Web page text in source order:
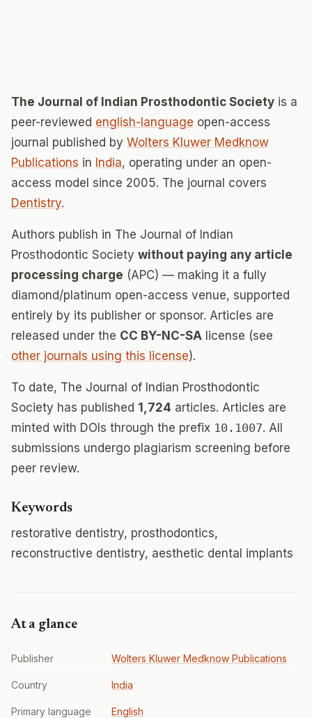
The Journal of Indian Prosthodontic Society is a
peer-reviewed english-language open-access
journal published by Wolters Kluwer Medknow
Publications in India, operating under an open-
access model since 2005. The journal covers
Dentistry.
Authors publish in The Journal of Indian
Prosthodontic Society without paying any article
processing charge (APC) — making it a fully
diamond/platinum open-access venue, supported
entirely by its publisher or sponsor. Articles are
released under the CC BY-NC-SA license (see
other journals using this license).
To date, The Journal of Indian Prosthodontic
Society has published 1,724 articles. Articles are
minted with DOIs through the prefix 10.1007. All
submissions undergo plagiarism screening before
peer review.
Keywords
restorative dentistry, prosthodontics,
reconstructive dentistry, aesthetic dental implants
At a glance
Publisher Wolters Kluwer Medknow Publications
Country India
Primary language English